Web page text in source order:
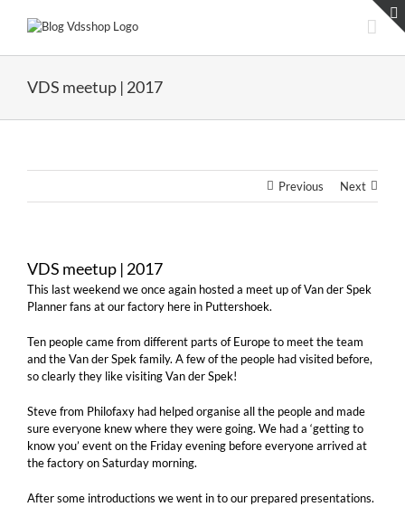
VDS meetup | 2017
Previous Next
VDS meetup | 2017
This last weekend we once again hosted a meet up of Van der Spek
Planner fans at our factory here in Puttershoek.
Ten people came from different parts of Europe to meet the team
and the Van der Spek family. A few of the people had visited before,
so clearly they like visiting Van der Spek!
Steve from Philofaxy had helped organise all the people and made
sure everyone knew where they were going. We had a ‘getting to
know you’ event on the Friday evening before everyone arrived at
the factory on Saturday morning.
After some introductions we went in to our prepared presentations.